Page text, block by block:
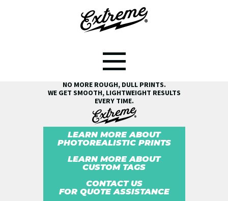
NO MORE ROUGH, DULL PRINTS.
WE GET SMOOTH, LIGHTWEIGHT RESULTS
EVERY TIME.
LEARN MORE ABOUT
PHOTOREALISTIC PRINTS
LEARN MORE ABOUT
CUSTOM TAGS
CONTACT US
FOR QUOTE ASSISTANCE